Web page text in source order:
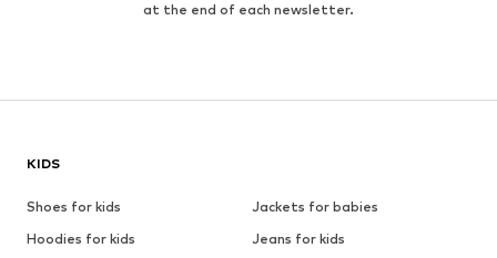
at the end of each newsletter.
KIDS
Shoes for kids
Jackets for babies
Hoodies for kids
Jeans for kids